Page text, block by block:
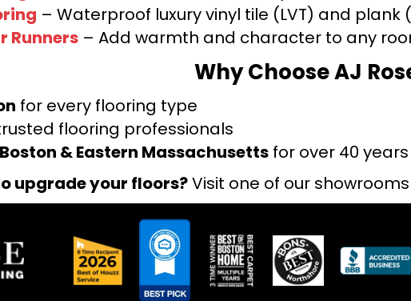
– Waterproof luxury vinyl tile (LVT) and
Runners – Add warmth and character to any
Why Choose AJ
for every flooring type
flooring professionals
& Eastern Massachusetts for over 40 years
upgrade your floors?Visit one of our